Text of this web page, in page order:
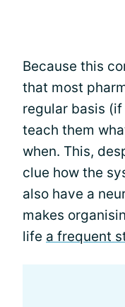
Because this
that most
regular basis
teach them
when. This,
clue how the
also have a
makes
life a frequent